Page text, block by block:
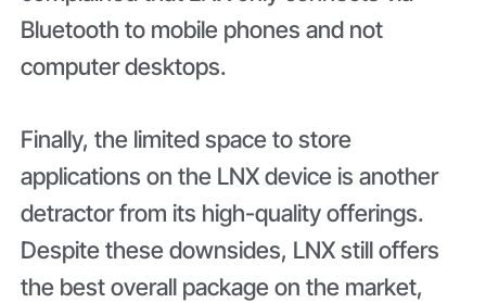
Bluetooth to mobile phones and not
computer desktops.
Finally, the limited space to store
applications on the LNX device is another
detractor from its high-quality offerings.
Despite these downsides, LNX still offers
the best overall package on the market,